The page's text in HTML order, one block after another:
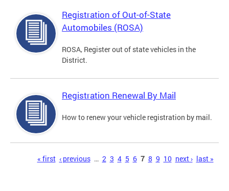
Registration of Out-of-State
Automobiles (ROSA)
ROSA, Register out of state vehicles in the
District.
Registration Renewal By Mail
How to renew your vehicle registration by mail.
« first ‹ previous … 2 3 4 5 6 7 8 9 10 next › last »